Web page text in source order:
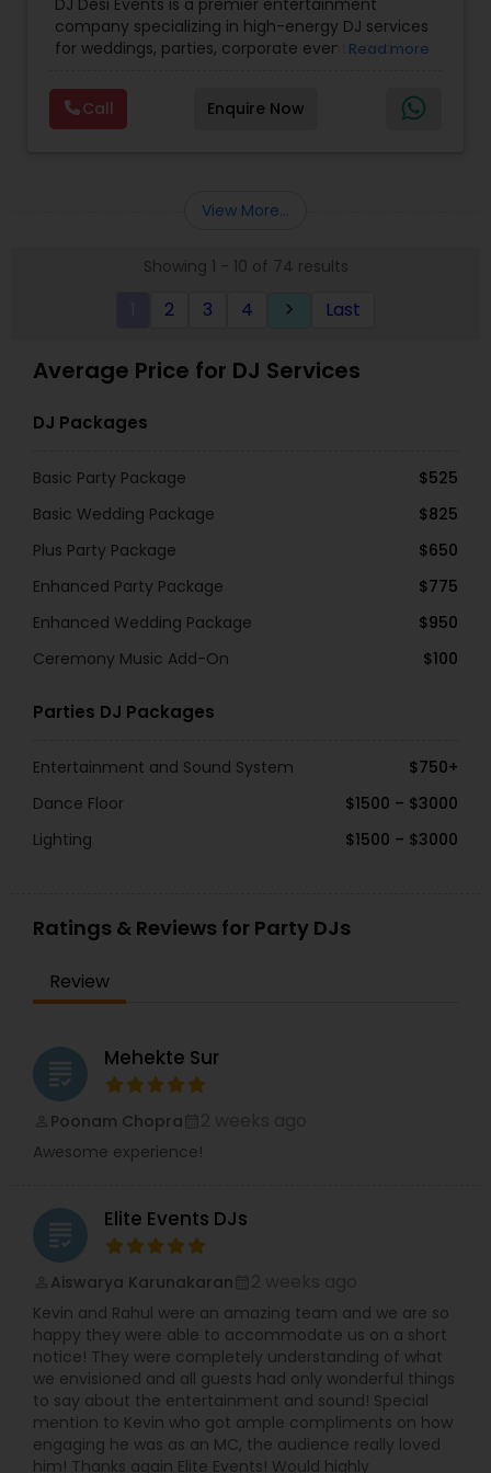
DJ Desi Events is a premier entertainment
company specializing in high-energy DJ services
for weddings, parties, corporate events, and
beats with traditional Desi music, we create
unforgettable experiences that keep guests
dancing all night. .
ensuring every celebration is seamless, vibrant,
Events delivers a customized musical journey
New Jersey DJ services for sweet 16s, weddings,
Punjabi etc. .
Read more
Call Enquire Now
View More...
Showing 1 - 10 of 74 results
2 3 4 keyboard_arrow_right Last
Average Price for DJ Services
DJ Packages
Basic Party Package
$525
Basic Wedding Package
$825
Plus Party Package
$650
Enhanced Party Package
$775
Enhanced Wedding Package
$950
Ceremony Music Add-On
$100
Parties DJ Packages
Entertainment and Sound System
$750+
Dance Floor
$1500 – $3000
Lighting
$1500 – $3000
Ratings & Reviews for Party DJs
Review
grading Mehekte Sur
Poonam Chopra
Awesome experience!
grading Elite Events DJs
Aiswarya Karunakaran
Kevin and Rahul were an amazing team and we are so
happy they were able to accommodate us on a short
notice! They were completely understanding of what
we envisioned and all guests had only wonderful things
to say about the entertainment and sound! Special
mention to Kevin who got ample compliments on how
engaging he was as an MC, the audience really loved
him! Thanks again Elite Events! Would highly